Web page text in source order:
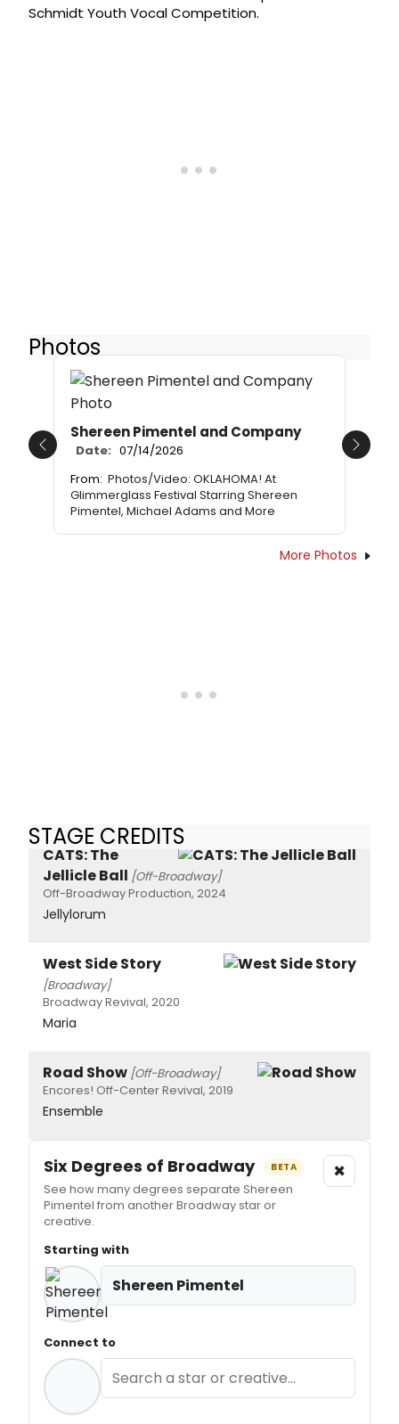
Schmidt Youth Vocal Competition.
Photos
Shereen Pimentel and Company
Date: 07/14/2026
From: Photos/Video: OKLAHOMA! At
Glimmerglass Festival Starring Shereen
Pimentel, Michael Adams and More
Previous Next
More Photos
STAGE CREDITS
CATS: The
Jellicle Ball [Off-Broadway]
Off-Broadway Production, 2024
Jellylorum
West Side Story
[Broadway]
Broadway Revival, 2020
Maria
Road Show [Off-Broadway]
Encores! Off-Center Revival, 2019
Ensemble
Six Degrees of Broadway BETA
See how many degrees separate Shereen
Pimentel from another Broadway star or
creative.
×
Starting with
Shereen Pimentel
Connect to